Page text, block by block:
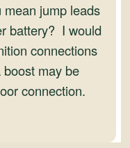
jump leads
battery? I would
connections
may be
connection.